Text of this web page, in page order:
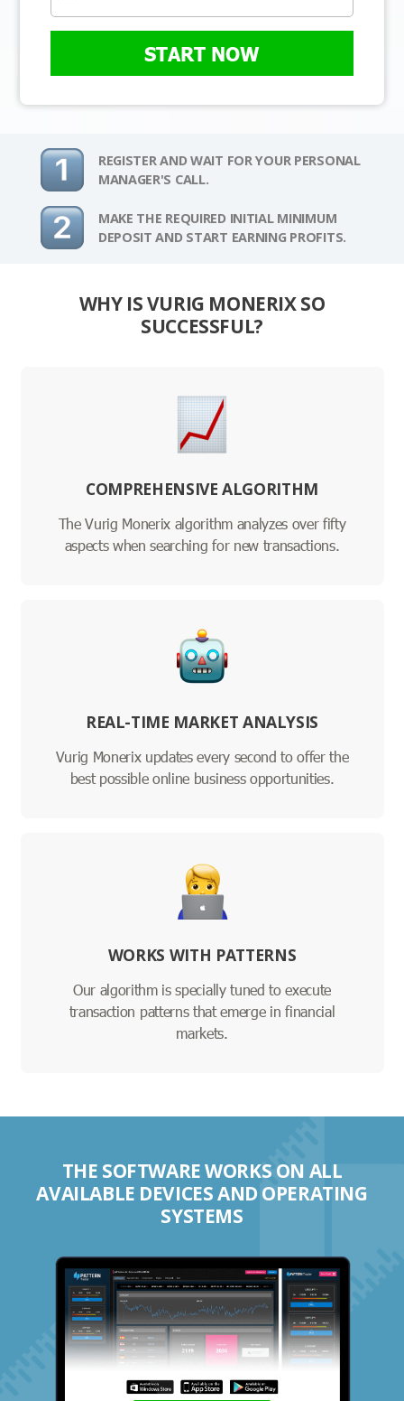
START NOW
REGISTER AND WAIT FOR YOUR PERSONAL
MANAGER'S CALL.
MAKE THE REQUIRED INITIAL MINIMUM
DEPOSIT AND START EARNING PROFITS.
WHY IS VURIG MONERIX SO
SUCCESSFUL?
COMPREHENSIVE ALGORITHM
The Vurig Monerix algorithm analyzes over fifty
aspects when searching for new transactions.
REAL-TIME MARKET ANALYSIS
Vurig Monerix updates every second to offer the
best possible online business opportunities.
WORKS WITH PATTERNS
Our algorithm is specially tuned to execute
transaction patterns that emerge in financial
markets.
THE SOFTWARE WORKS ON ALL
AVAILABLE DEVICES AND OPERATING
SYSTEMS